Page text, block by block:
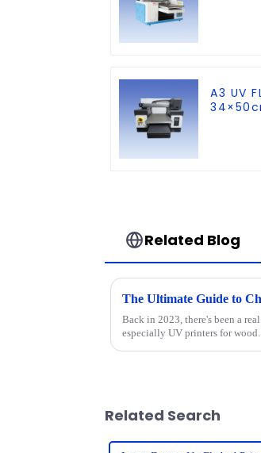
A3 UV
Related Blog
Back in 2023, there's been a
especially UV printers for
Related Search